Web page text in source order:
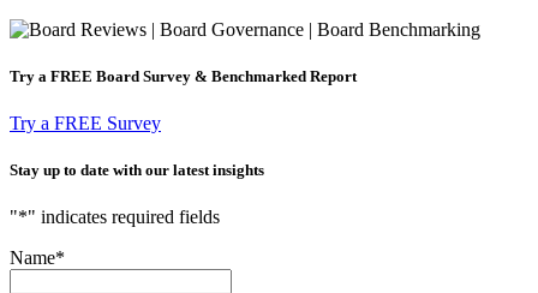
Try a FREE Board Survey & Benchmarked Report​
Try a FREE Survey
Stay up to date with our latest insights
"*" indicates required fields
Name*